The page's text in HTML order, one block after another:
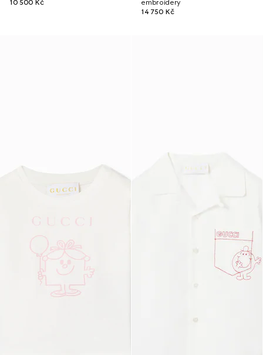
10 500 Kč
embroidery
14 750 Kč